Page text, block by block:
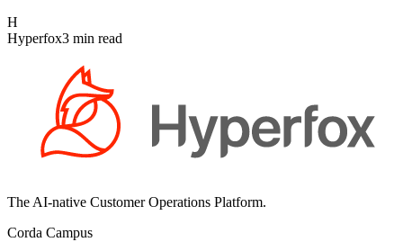
H
Hyperfox3 min read
The AI-native Customer Operations Platform.
Corda Campus